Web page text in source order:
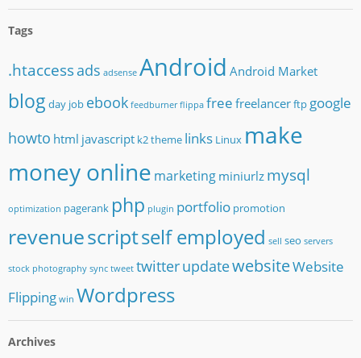
Tags
.htaccessads adsense Android Android Market
blog day job ebook feedburner flippa free freelancerftp google
howto html javascript k2 theme links Linux make
money online marketing miniurlz mysql
optimization pagerank php plugin portfolio promotion
revenuescriptself employed sell seo servers
stock photography sync tweet twitterupdatewebsiteWebsite
Flipping win Wordpress
Archives